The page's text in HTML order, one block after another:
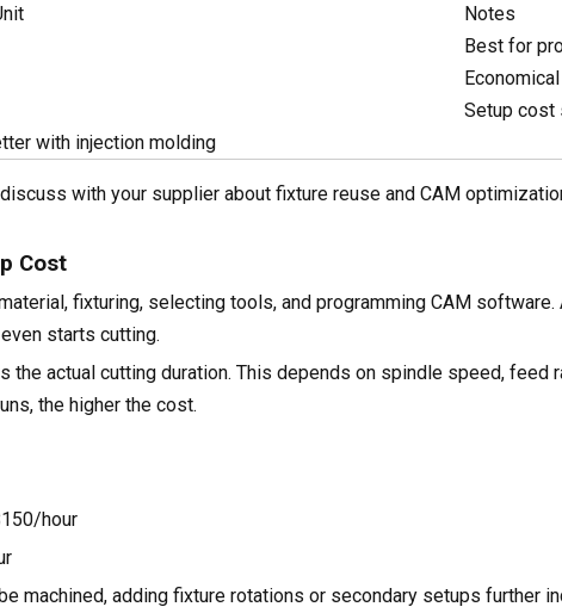
Notes
Best for
Setup cost
with injection molding
with your supplier about fixture reuse and CAM
Cost
fixturing, selecting tools, and programming CAM
starts cutting.
the actual cutting duration. This depends on spindle speed, feed
the higher the cost.
hour
machined, adding fixture rotations or secondary setups further